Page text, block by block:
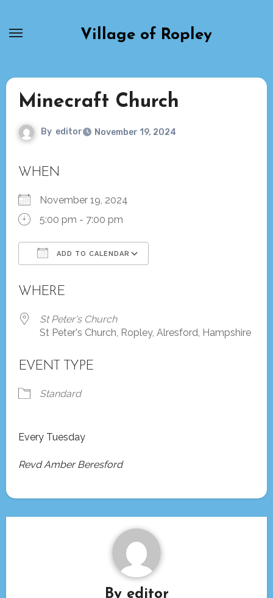
Village of Ropley
Minecraft Church
By editor November 19, 2024
WHEN
November 19, 2024
5:00 pm - 7:00 pm
ADD TO CALENDAR
WHERE
St Peter's Church
St Peter's Church, Ropley, Alresford, Hampshire
EVENT TYPE
Standard
Every Tuesday
Revd Amber Beresford
By editor